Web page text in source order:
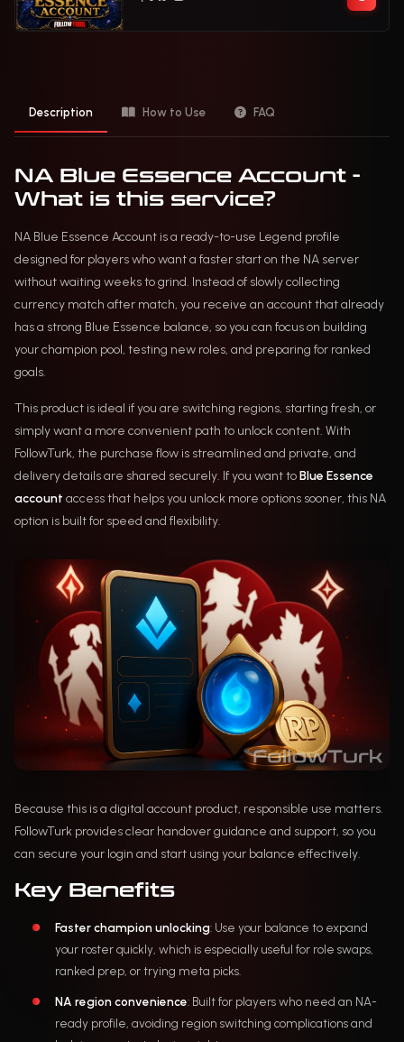
Description How to Use FAQ
NA Blue Essence Account -
What is this service?
NA Blue Essence Account is a ready-to-use Legend profile
designed for players who want a faster start on the NA server
without waiting weeks to grind. Instead of slowly collecting
currency match after match, you receive an account that already
has a strong Blue Essence balance, so you can focus on building
your champion pool, testing new roles, and preparing for ranked
goals.
This product is ideal if you are switching regions, starting fresh, or
simply want a more convenient path to unlock content. With
FollowTurk, the purchase flow is streamlined and private, and
delivery details are shared securely. If you want toBlue Essence
account access that helps you unlock more options sooner, this NA
option is built for speed and flexibility.
Because this is a digital account product, responsible use matters.
FollowTurk provides clear handover guidance and support, so you
can secure your login and start using your balance effectively.
Key Benefits
Faster champion unlocking: Use your balance to expand
your roster quickly, which is especially useful for role swaps,
ranked prep, or trying meta picks.
NA region convenience: Built for players who need an NA-
ready profile, avoiding region switching complications and